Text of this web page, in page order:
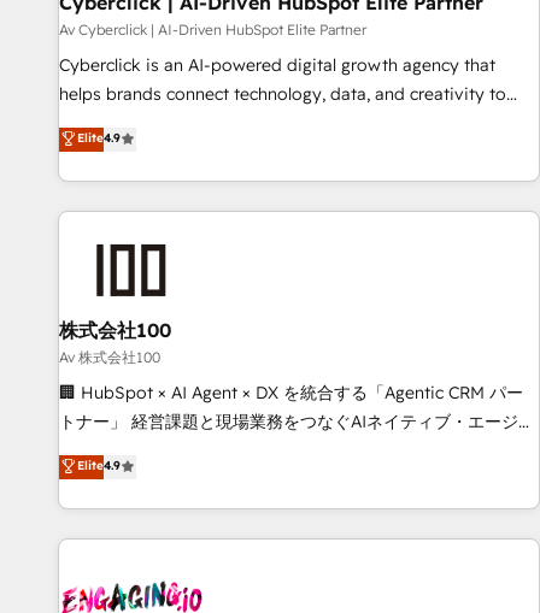
companies as well the other ones listed in our profile. Our
services: - HubSpot implementation - HubSpot CMS
website build We can do lots of things. But everything we
business more efficiently - Build stronger relationships with
customers - Make better decisions with data - Find a new
Av Cyberclick | AI-Driven HubSpot Elite Partner
Cyberclick is an AI-powered digital growth agency that
helps brands connect technology, data, and creativity to
achieve measurable results. Founded in Barcelona and
operating across Spain, LATAM, and the UK, we support
global companies in building smarter marketing, sales, and
customer success strategies. As the only HubSpot Elite
growth. Our multidisciplinary team designs solutions that
simplify complexity, boost performance, and turn
innovation into real impact. 🌍 Highlights • HubSpot Partner
since 2012 • 2022 EMEA Impact Award: Best Integration •
150+ successful HubSpot projects • Clients in 30+ industries
English, Spanish, Portuguese & Italian 👉 Grow smarter with
AI and HubSpot.
Elite4.9
株式会社100
Av 株式会社100
🏢 HubSpot × AI Agent × DX を統合する「Agentic CRM パー
トナー」 経営課題と現場業務をつなぐAIネイティブ・エージェ
ンシーとして、HubSpot Eliteの実装力で顧客フロント業務を
再設計します。 💡 100inc は何をする会社か？ HubSpotを共
通基盤に、AIエージェントを組み込んだ顧客フロント業務（マ
ーケティング・営業・CS）を組織全体で設計・実装する日本の
部門が分立する組織で、データと業務プロセスのサイロ化を、
Elite4.9